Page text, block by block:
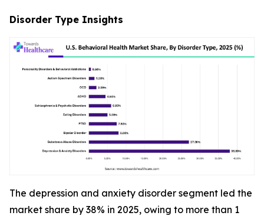
Disorder Type Insights
The depression and anxiety disorder segment led the
market share by 38% in 2025, owing to more than 1